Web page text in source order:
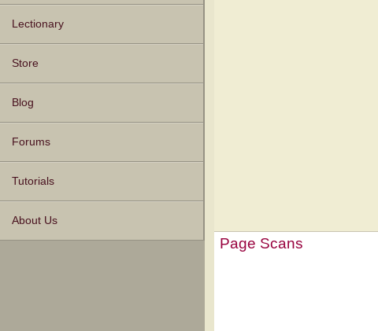
Lectionary
Store
Blog
Forums
Tutorials
About Us
Page Scans